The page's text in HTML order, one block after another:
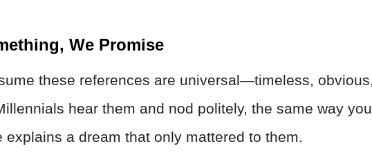
We Promise
these references are universal—timeless, obvious,
hear them and nod politely, the same way you
explains a dream that only mattered to them.